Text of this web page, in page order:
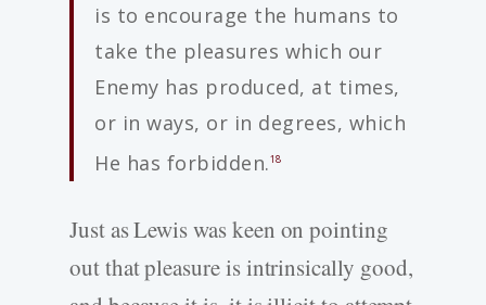
is to encourage the humans to
take the pleasures which our
Enemy has produced, at times,
or in ways, or in degrees, which
He has forbidden.18
Just as Lewis was keen on pointing
out that pleasure is intrinsically good,